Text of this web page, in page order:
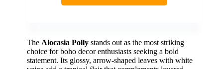
The Alocasia Polly stands out as the most striking
choice for boho decor enthusiasts seeking a bold
statement. Its glossy, arrow-shaped leaves with white